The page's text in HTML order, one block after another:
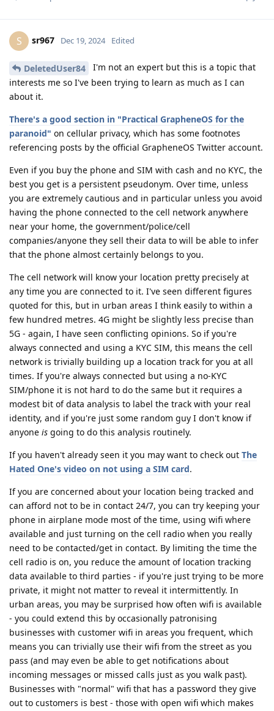
S sr967 Dec 19, 2024 Edited
DeletedUser84
I'm not an expert but this is a topic that
interests me so I've been trying to learn as much as I can
about it.
There's a good section in "Practical GrapheneOS for the
paranoid" on cellular privacy, which has some footnotes
referencing posts by the official GrapheneOS Twitter account.
Even if you buy the phone and SIM with cash and no KYC, the
best you get is a persistent pseudonym. Over time, unless
you are extremely cautious and in particular unless you avoid
having the phone connected to the cell network anywhere
near your home, the government/police/cell
companies/anyone they sell their data to will be able to infer
that the phone almost certainly belongs to you.
The cell network will know your location pretty precisely at
any time you are connected to it. I've seen different figures
quoted for this, but in urban areas I think easily to within a
few hundred metres. 4G might be slightly less precise than
5G - again, I have seen conflicting opinions. So if you're
always connected and using a KYC SIM, this means the cell
network is trivially building up a location track for you at all
times. If you're always connected but using a no-KYC
SIM/phone it is not hard to do the same but it requires a
modest bit of data analysis to label the track with your real
identity, and if you're just some random guy I don't know if
anyone is going to do this analysis routinely.
If you haven't already seen it you may want to check out The
Hated One's video on not using a SIM card.
If you are concerned about your location being tracked and
can afford not to be in contact 24/7, you can try keeping your
phone in airplane mode most of the time, using wifi where
available and just turning on the cell radio when you really
need to be contacted/get in contact. By limiting the time the
cell radio is on, you reduce the amount of location tracking
data available to third parties - if you're just trying to be more
private, it might not matter to reveal it intermittently. In
urban areas, you may be surprised how often wifi is available
- you could extend this by occasionally patronising
businesses with customer wifi in areas you frequent, which
means you can trivially use their wifi from the street as you
pass (and may even be able to get notifications about
incoming messages or missed calls just as you walk past).
Businesses with "normal" wifi that has a password they give
out to customers is best - those with open wifi which makes